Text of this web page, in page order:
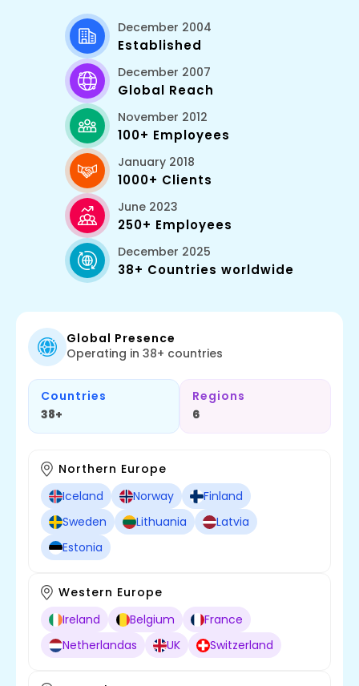
December 2004
Established
December 2007
Global Reach
November 2012
100+ Employees
January 2018
1000+ Clients
June 2023
250+ Employees
December 2025
38+ Countries worldwide
Global Presence
Operating in 38+ countries
Countries
38+
Regions
6
Northern Europe
Iceland
Norway
Finland
Sweden
Lithuania
Latvia
Estonia
Western Europe
Ireland
Belgium
France
Netherlandas
UK Switzerland